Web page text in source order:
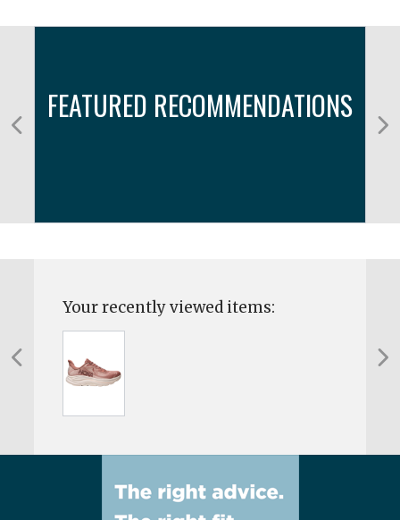
FEATURED RECOMMENDATIONS
Your recently viewed items: